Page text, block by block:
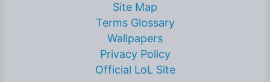
Site Map
Terms Glossary
Wallpapers
Privacy Policy
Official LoL Site